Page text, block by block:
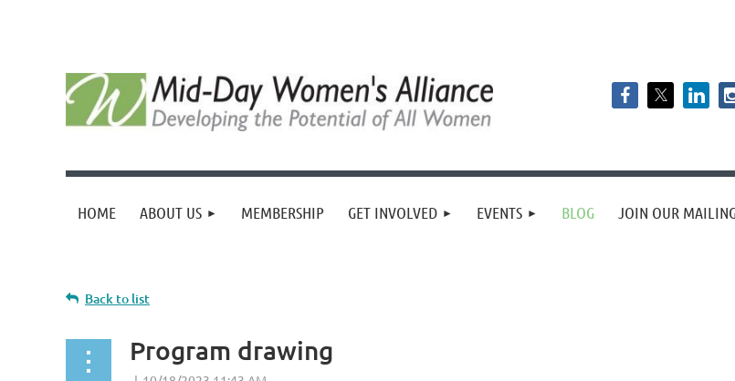
HOME ABOUT US MEMBERSHIP GET INVOLVED EVENTS BLOG JOIN OUR
Back to list
Program drawing